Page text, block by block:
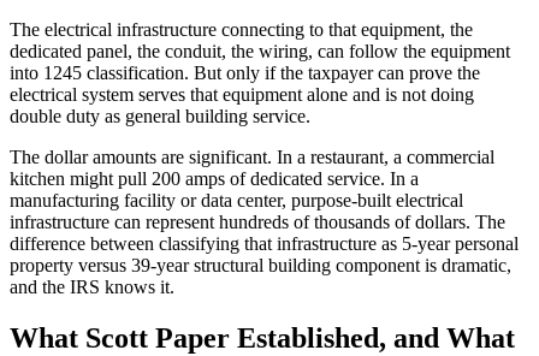
The electrical infrastructure connecting to that equipment, the
dedicated panel, the conduit, the wiring, can follow the equipment
into 1245 classification. But only if the taxpayer can prove the
electrical system serves that equipment alone and is not doing
double duty as general building service.
The dollar amounts are significant. In a restaurant, a commercial
kitchen might pull 200 amps of dedicated service. In a
manufacturing facility or data center, purpose-built electrical
infrastructure can represent hundreds of thousands of dollars. The
difference between classifying that infrastructure as 5-year personal
property versus 39-year structural building component is dramatic,
and the IRS knows it.
What Scott Paper Established, and What